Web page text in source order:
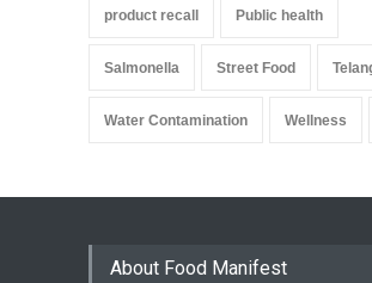
product recall Public health
Salmonella Street Food
Water Contamination Wellness
About Food Manifest